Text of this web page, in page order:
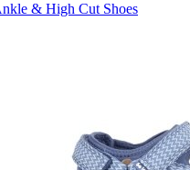
& High Cut Shoes